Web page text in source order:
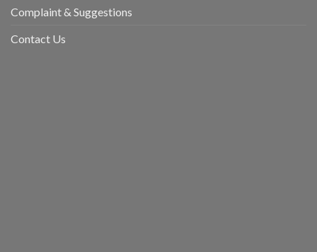
Complaint & Suggestions
Contact Us